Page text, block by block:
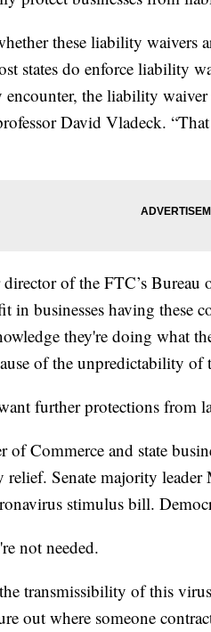
these liability waivers
states do enforce liability
encounter, the liability
David Vladeck.
of the FTC’s Bureau
in businesses having these
they're doing what
of the unpredictability of
further protections from
of Commerce and state
Senate majority
stimulus bill.
not needed.
transmissibility of this
out where someone